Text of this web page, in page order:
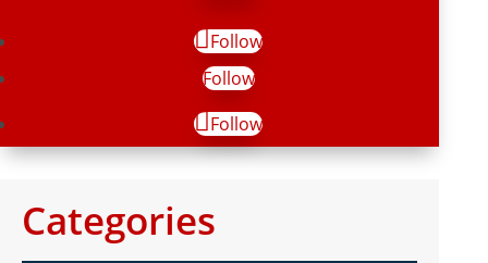
Follow
Follow
Follow
Categories